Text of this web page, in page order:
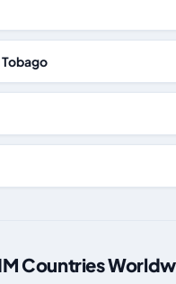
Tobago
Countries